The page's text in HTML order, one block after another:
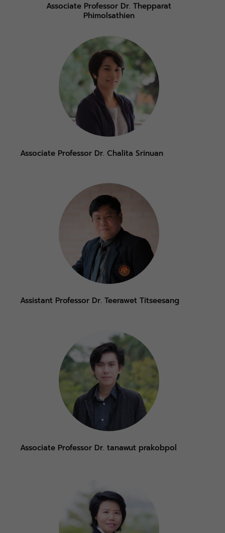
Associate Professor Dr. Thepparat
Phimolsathien
Associate Professor Dr. Chalita Srinuan
Assistant Professor Dr. Teerawet Titseesang
Associate Professor Dr. tanawut prakobpol